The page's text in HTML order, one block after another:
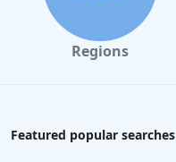
Regions
Featured popular searches